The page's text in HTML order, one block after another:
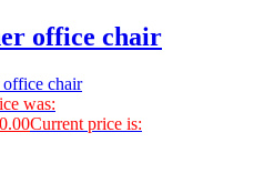
office chair
was:
Current price is: